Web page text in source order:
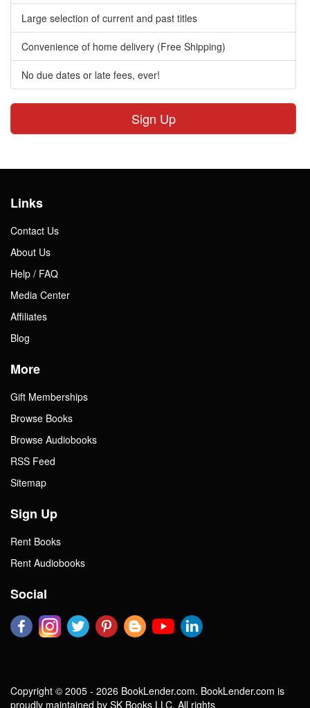
Large selection of current and past titles
Convenience of home delivery (Free Shipping)
No due dates or late fees, ever!
Sign Up
Links
Contact Us
About Us
Help / FAQ
Media Center
Affiliates
Blog
More
Gift Memberships
Browse Books
Browse Audiobooks
RSS Feed
Sitemap
Sign Up
Rent Books
Rent Audiobooks
Social
Copyright © 2005 - 2026 BookLender.com. BookLender.com is
proudly maintained by SK Books LLC. All rights